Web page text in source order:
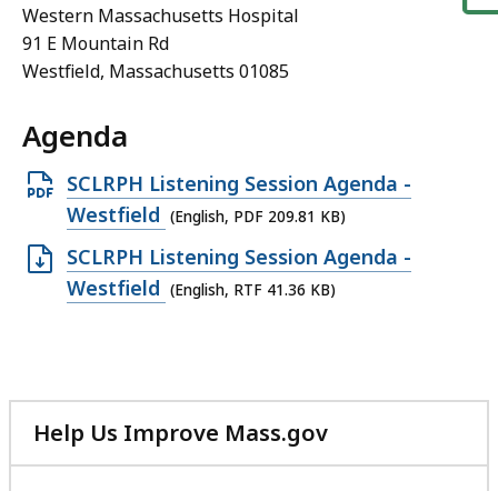
Western Massachusetts Hospital
91 E Mountain Rd
Westfield, Massachusetts 01085
Agenda
Open
PDF
file,
209.81
KB,
SCLRPH Listening Session Agenda -
Westfield (English, PDF 209.81 KB)
Open
RTF
SCLRPH Listening Session Agenda -
Westfield (English, RTF 41.36 KB)
Help Us Improve Mass.gov
with